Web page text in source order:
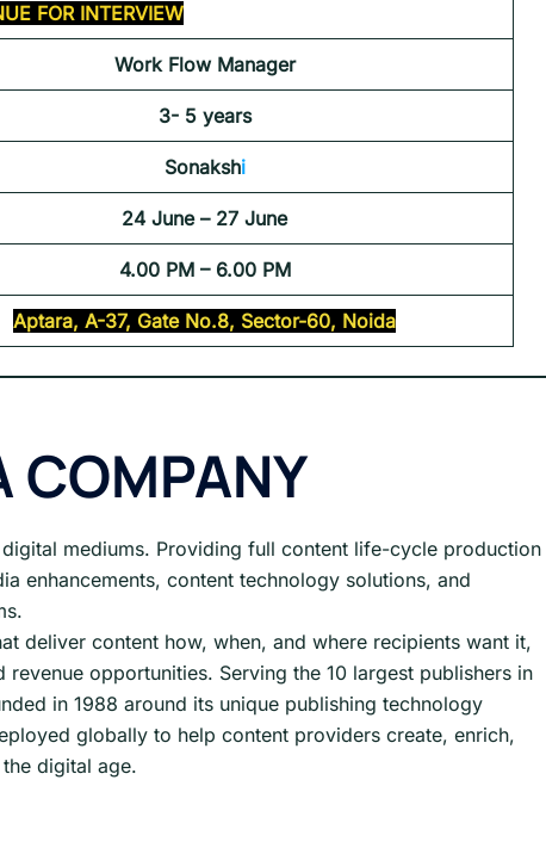
FOR INTERVIEW
Work Flow Manager
3- 5 years
Sonakshi
24 June – 27 June
4.00 PM – 6.00 PM
Aptara, A-37, Gate No.8, Sector-60, Noida
COMPANY
mediums. Providing full content life-cycle production
enhancements, content technology solutions, and
deliver content how, when, and where recipients want it,
opportunities. Serving the 10 largest publishers in
in 1988 around its unique publishing technology
globally to help content providers create, enrich,
digital age.